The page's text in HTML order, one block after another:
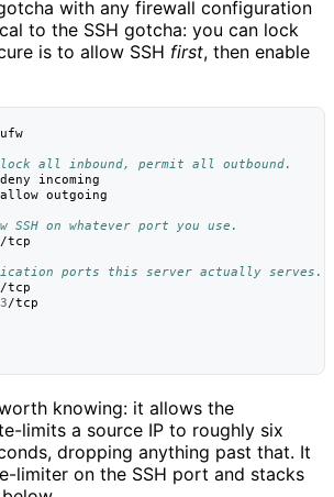
with any firewall configuration
to the SSH gotcha: you can lock
is to allow SSH first, then enable
ufw
all inbound, permit all outbound.
deny
incoming
allow outgoing
on whatever port you use.
/tcp
ports this server actually serves.
/tcp
/tcp
knowing: it allows the
limits a source IP to roughly six
dropping anything past that. It
limiter on the SSH port and stacks